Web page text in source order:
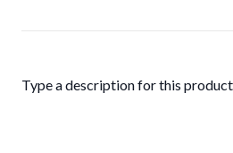
Type a description for this product